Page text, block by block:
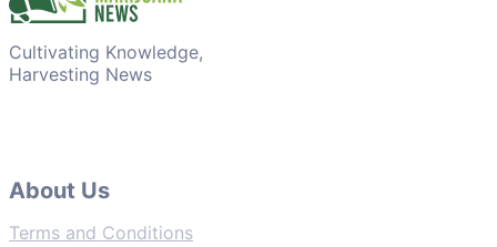
Cultivating Knowledge,
Harvesting News
About Us
Terms and Conditions